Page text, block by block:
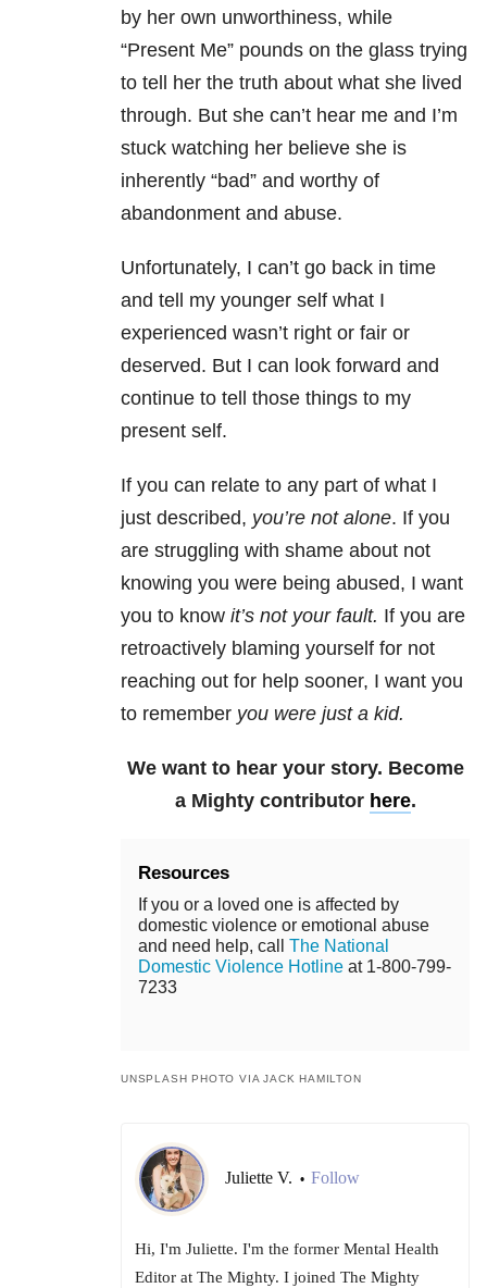
by her own unworthiness, while
“Present Me” pounds on the glass trying
to tell her the truth about what she lived
through. But she can’t hear me and I’m
stuck watching her believe she is
inherently “bad” and worthy of
abandonment and abuse.
Unfortunately, I can’t go back in time
and tell my younger self what I
experienced wasn’t right or fair or
deserved. But I can look forward and
continue to tell those things to my
present self.
If you can relate to any part of what I
just described, you’re not alone. If you
are struggling with shame about not
knowing you were being abused, I want
you to know it’s not your fault. If you are
retroactively blaming yourself for not
reaching out for help sooner, I want you
to remember you were just a kid.
We want to hear your story. Become
a Mighty contributor here.
Resources
If you or a loved one is affected by
domestic violence or emotional abuse
and need help, call The National
Domestic Violence Hotline at 1-800-799-
7233
UNSPLASH PHOTO VIA JACK HAMILTON
Juliette V. • Follow
Hi, I'm Juliette. I'm the former Mental Health
Editor at The Mighty. I joined The Mighty